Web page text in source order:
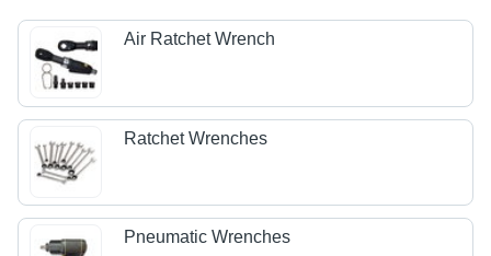
Air Ratchet Wrench
Ratchet Wrenches
Pneumatic Wrenches